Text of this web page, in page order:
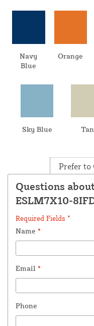
Navy
Blue
Orange
Sky Blue Tan
Prefer to
Questions
ESLM7X10-
Required Fields *
Name *
Email *
Phone